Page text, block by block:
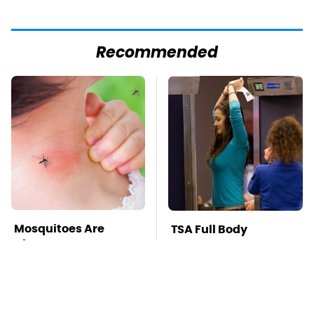
Recommended
Mosquitoes Are
Always Drawn To
TSA Full Body